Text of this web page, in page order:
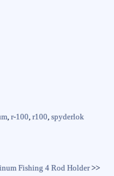
, r-100, r100, spyderlok
Fishing 4 Rod Holder>>